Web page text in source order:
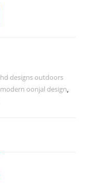
hd designs outdoors
modern oonjal design,